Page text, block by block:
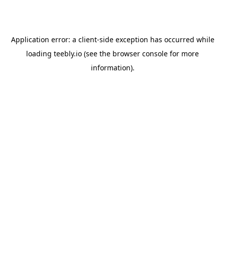
Application error: a client-side exception has occurred while
loading teebly.io (see the browser console for more
information).